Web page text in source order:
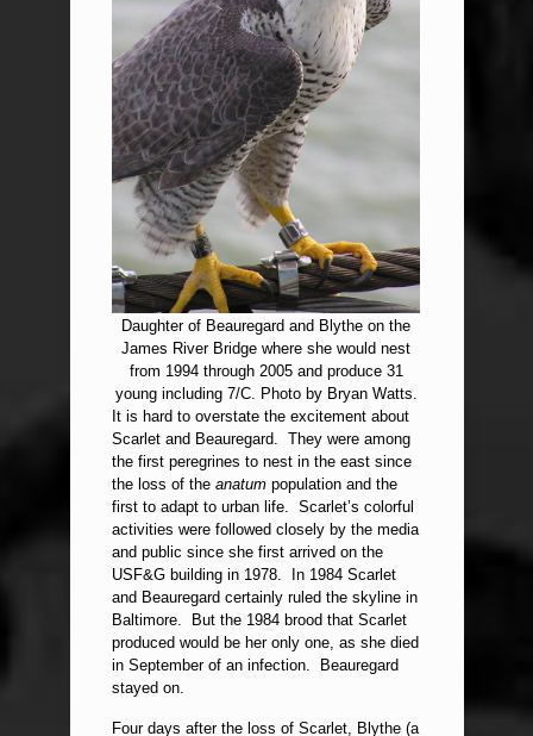
Daughter of Beauregard and Blythe on the
James River Bridge where she would nest
from 1994 through 2005 and produce 31
young including 7/C. Photo by Bryan Watts.
It is hard to overstate the excitement about
Scarlet and Beauregard. They were among
the first peregrines to nest in the east since
the loss of theanatum population and the
first to adapt to urban life. Scarlet’s colorful
activities were followed closely by the media
and public since she first arrived on the
USF&G building in 1978. In 1984 Scarlet
and Beauregard certainly ruled the skyline in
Baltimore. But the 1984 brood that Scarlet
produced would be her only one, as she died
in September of an infection. Beauregard
stayed on.
Four days after the loss of Scarlet, Blythe (a